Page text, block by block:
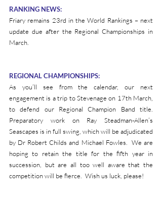
RANKING NEWS:
Friary remains 23rd in the World Rankings – next
update due after the Regional Championships in
March.
REGIONAL CHAMPIONSHIPS:
As you’ll see from the calendar, our next
engagement is a trip to Stevenage on 17th March,
to defend our Regional Champion Band title.
Preparatory work on Ray Steadman-Allen’s
Seascapes is in full swing, which will be adjudicated
by Dr Robert Childs and Michael Fowles.  We are
hoping to retain the title for the fifth year in
succession, but are all too well aware that the
competition will be fierce.  Wish us luck, please!